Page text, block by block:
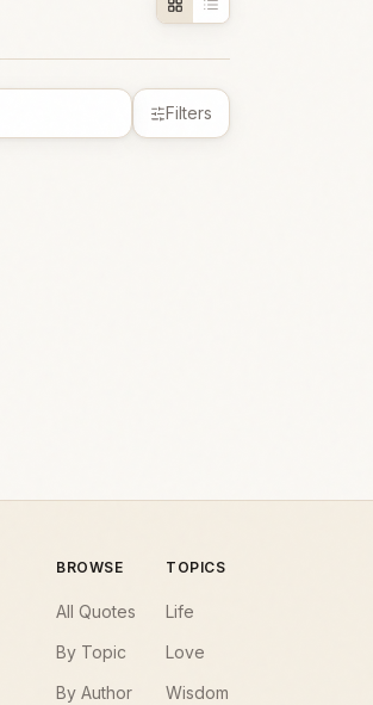
Filters
BROWSE
All Quotes
By Topic
By Author
TOPICS
Life
Love
Wisdom